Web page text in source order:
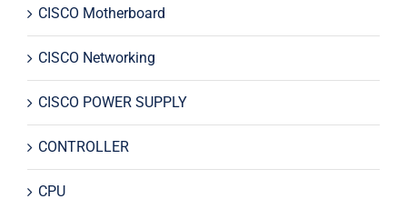
CISCO Motherboard
CISCO Networking
CISCO POWER SUPPLY
CONTROLLER
CPU